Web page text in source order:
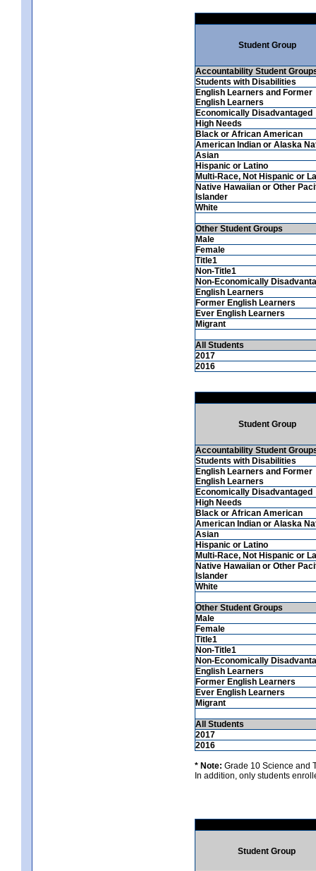
Student Group
Accountability Student
Students with Disabilities
English Learners and Former
English Learners
Economically Disadvantaged
High Needs
Black or African American
American Indian or Alaska
Asian
Hispanic or Latino
Multi-Race, Not Hispanic or
Native Hawaiian or Other
Islander
White
Other Student Groups
Male
Female
Title1
Non-Title1
Non-Economically
English Learners
Former English Learners
Ever English Learners
Migrant
All Students
2017
2016
Student Group
Accountability Student
Students with Disabilities
English Learners and Former
English Learners
Economically Disadvantaged
High Needs
Black or African American
American Indian or Alaska
Asian
Hispanic or Latino
Multi-Race, Not Hispanic or
Native Hawaiian or Other
Islander
White
Other Student Groups
Male
Female
Title1
Non-Title1
Non-Economically
English Learners
Former English Learners
Ever English Learners
Migrant
All Students
2017
2016
* Note: Grade 10 Science and
In addition, only students
Student Group